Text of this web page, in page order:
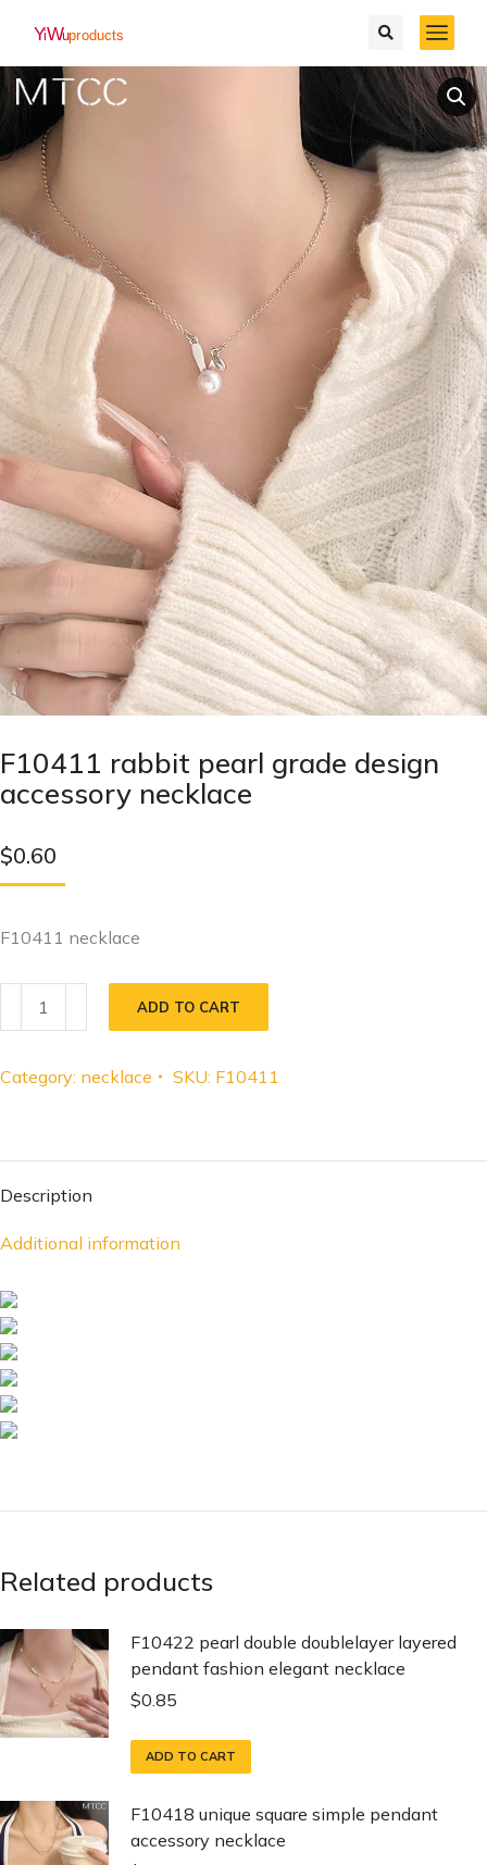
F10411 rabbit pearl grade design
accessory necklace
$0.60
F10411 necklace
ADD TO CART
Category: necklace SKU: F10411
Description
Additional information
Related products
F10422 pearl double doublelayer layered
pendant fashion elegant necklace
$0.85
ADD TO CART
F10418 unique square simple pendant
accessory necklace